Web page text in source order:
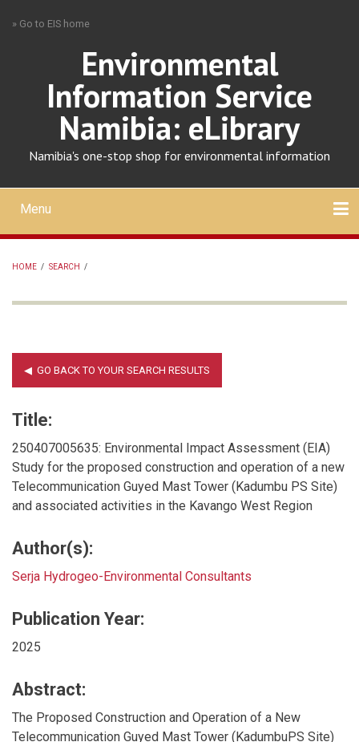
» Go to EIS home
Environmental
Information Service
Namibia: eLibrary
Namibia's one-stop shop for environmental information
Mobile
main
menu
Menu
HOME / SEARCH /
Title:
250407005635: Environmental Impact Assessment (EIA)
Study for the proposed construction and operation of a new
Telecommunication Guyed Mast Tower (Kadumbu PS Site)
and associated activities in the Kavango West Region
Author(s):
Serja Hydrogeo-Environmental Consultants
Publication Year:
2025
Abstract:
The Proposed Construction and Operation of a New
Telecommunication Guyed Mast Tower (KadumbuPS Site)